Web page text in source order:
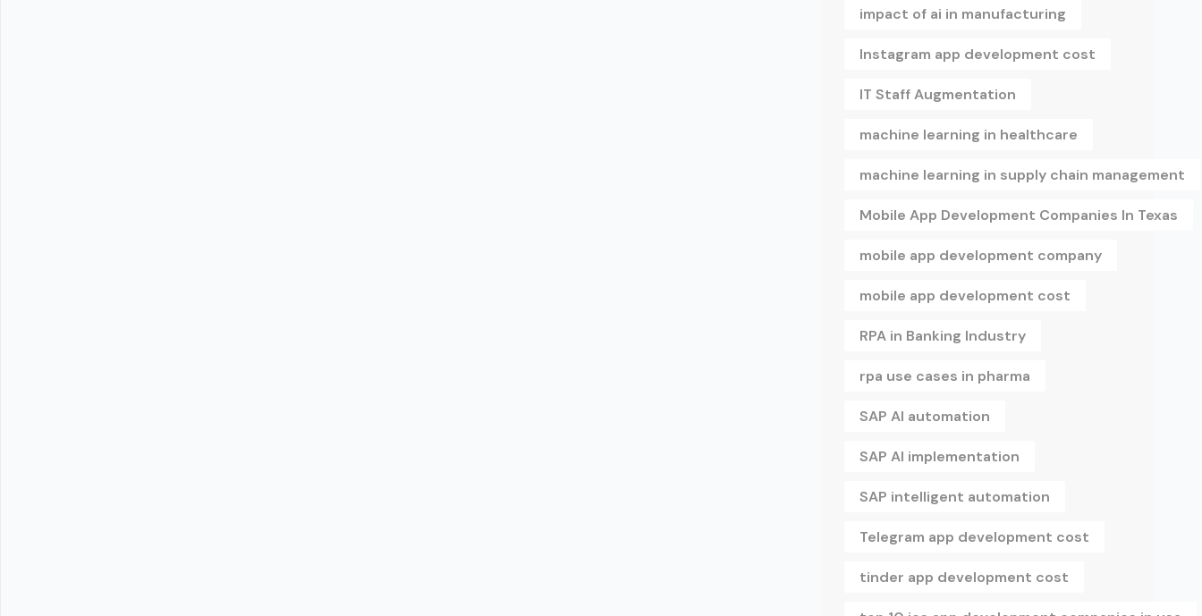
impact of ai in manufacturing
Instagram app development cost
IT Staff Augmentation
machine learning in healthcare
machine learning in supply chain management
Mobile App Development Companies In Texas
mobile app development company
mobile app development cost
RPA in Banking Industry
rpa use cases in pharma
SAP AI automation
SAP AI implementation
SAP intelligent automation
Telegram app development cost
tinder app development cost